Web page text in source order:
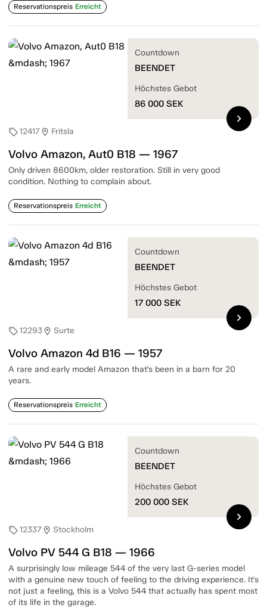
Reservationspreis Erreicht
sell12417location_on Fritsla
Volvo Amazon, Aut0 B18 — 1967
Only driven 8600km, older restoration. Still in very good
condition. Nothing to complain about.
Reservationspreis Erreicht
Countdown
BEENDET
Höchstes Gebot
86 000 SEK
chevron_right
sell12293location_on Surte
Volvo Amazon 4d B16 — 1957
A rare and early model Amazon that’s been in a barn for 20
years.
Reservationspreis Erreicht
Countdown
BEENDET
Höchstes Gebot
17 000 SEK
chevron_right
sell12337location_on Stockholm
Volvo PV 544 G B18 — 1966
A surprisingly low mileage 544 of the very last G-series model
with a genuine new touch of feeling to the driving experience. It's
not just a feeling, this is a Volvo 544 that actually has spent most
of its life in the garage.
Countdown
BEENDET
Höchstes Gebot
200 000 SEK
chevron_right